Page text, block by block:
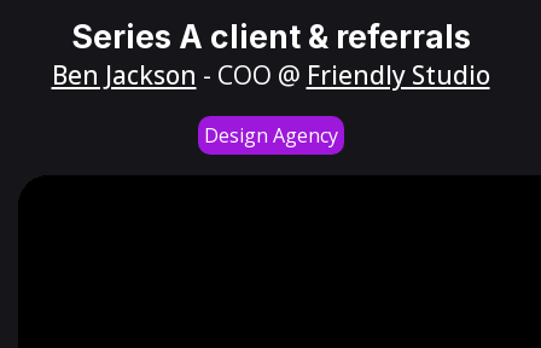
Series A client & referrals
Ben Jackson - COO @ Friendly Studio
Design Agency